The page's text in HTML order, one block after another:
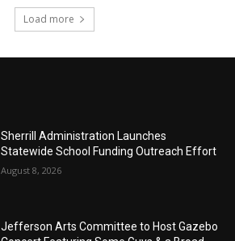
Load more
Sherrill Administration Launches
Statewide School Funding Outreach Effort
August 8, 2026
Jefferson Arts Committee to Host Gazebo